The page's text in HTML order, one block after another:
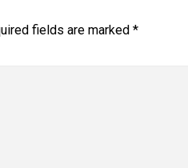
fields are marked *